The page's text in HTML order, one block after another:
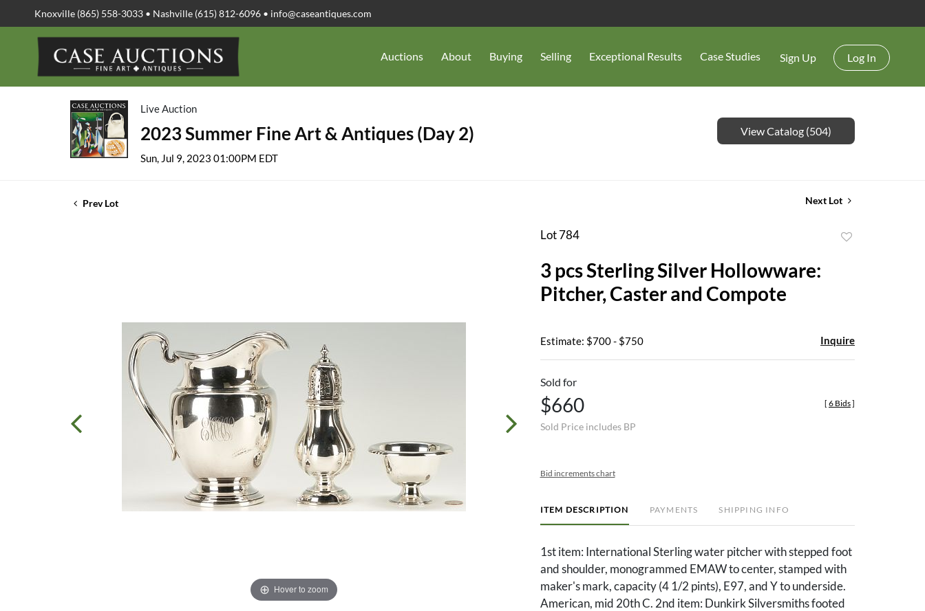
Knoxville (865) 558-3033 • Nashville (615) 812-6096 • info@caseantiques.com
Auctions About Buying Selling Exceptional Results Case Studies Sign Up Log In
Live Auction
2023 Summer Fine Art & Antiques (Day 2)
Sun, Jul 9, 2023 01:00PM EDT
View Catalog (504)
Prev Lot Next Lot
Hover to zoom
Lot 784
3 pcs Sterling Silver Hollowware:
Pitcher, Caster and Compote
Estimate: $700 - $750 Inquire
Sold for
$660
Sold Price includes BP
[ 6 Bids]
Bid increments chart
ITEM DESCRIPTION PAYMENTS SHIPPING INFO
1st item: International Sterling water pitcher with stepped foot
and shoulder, monogrammed EMAW to center, stamped with
maker's mark, capacity (4 1/2 pints), E97, and Y to underside.
American, mid 20th C. 2nd item: Dunkirk Silversmiths footed